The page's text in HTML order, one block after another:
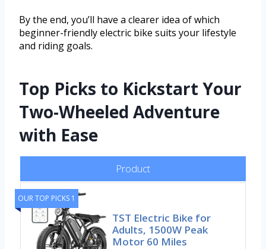
By the end, you’ll have a clearer idea of which
beginner-friendly electric bike suits your lifestyle
and riding goals.
Top Picks to Kickstart Your
Two-Wheeled Adventure
with Ease
Product
OUR TOP PICKS 1
TST Electric Bike for
Adults, 1500W Peak
Motor 60 Miles